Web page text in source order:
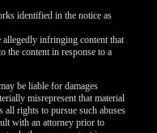
identified in the notice as
infringing content that
the content in response to a
be liable for damages
misrepresent that material
rights to pursue such abuses
with an attorney prior to